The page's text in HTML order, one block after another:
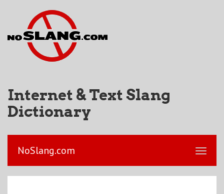
Internet & Text Slang
Dictionary
NoSlang.com